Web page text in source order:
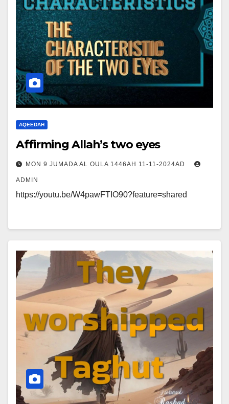
AQEEDAH
Affirming Allah’s two eyes
MON 9 JUMADA AL OULA 1446AH 11-11-2024AD
ADMIN
https://youtu.be/W4pawFTIO90?feature=shared